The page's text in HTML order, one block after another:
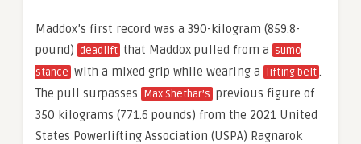
Maddox’s first record was a 390-kilogram (859.8-
pound) deadlift that Maddox pulled from a sumo
stance with a mixed grip while wearing a lifting belt.
The pull surpasses Max Shethar’s previous figure of
350 kilograms (771.6 pounds) from the 2021 United
States Powerlifting Association (USPA) Ragnarok